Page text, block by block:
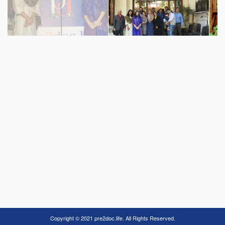
Copyright © 2021 pre2doc.life. All Rights Reserved.